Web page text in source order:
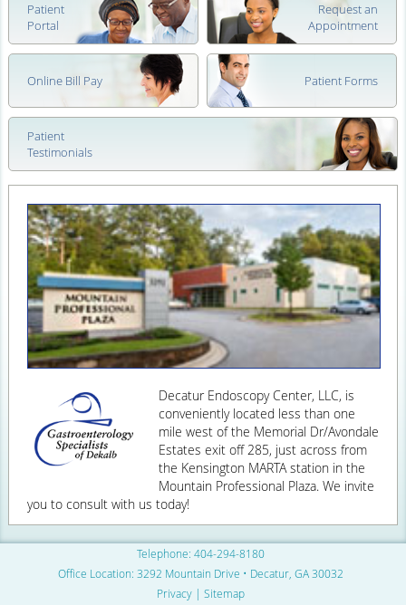
Patient
Portal
Request an
Appointment
Online Bill Pay Patient Forms
Patient
Testimonials
Decatur Endoscopy Center, LLC, is
conveniently located less than one
mile west of the Memorial Dr/Avondale
Estates exit off 285, just across from
the Kensington MARTA station in the
Mountain Professional Plaza. We invite
you to consult with us today!
Telephone: 404-294-8180
Office Location: 3292 Mountain Drive • Decatur, GA 30032
Privacy | Sitemap